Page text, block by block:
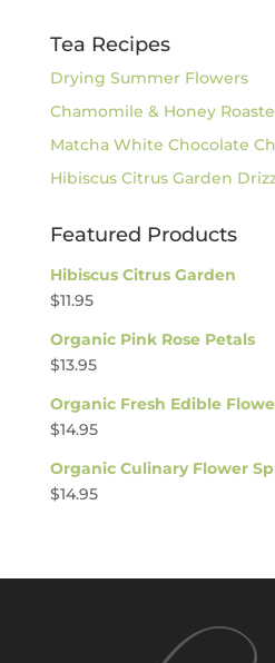
Tea Recipes
Drying Summer Flowers
Chamomile & Honey
Matcha White Chocolate
Hibiscus Citrus Garden
Featured Products
Hibiscus Citrus Garden
$11.95
Organic Pink Rose Petals
$13.95
Organic Fresh Edible
$14.95
Organic Culinary Flower
$14.95